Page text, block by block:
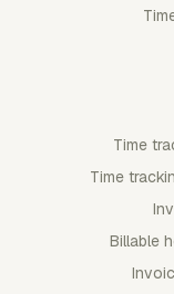
Time
Time
Billable